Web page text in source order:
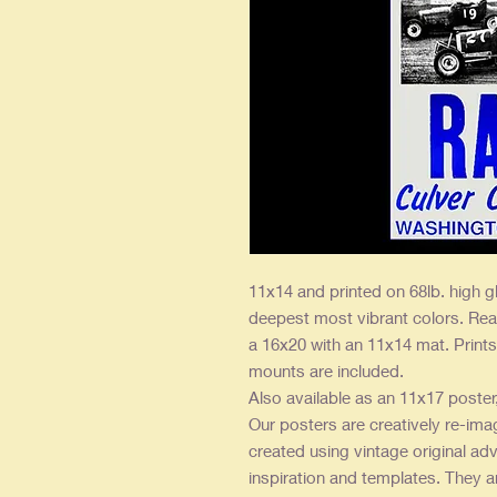
11x14 and printed on 68lb. high
deepest most vibrant colors.
a 16x20 with an 11x14 mat.
mounts are included.
Also available as an 11x17
Our posters are creatively re-
created using vintage original
inspiration and templates. They